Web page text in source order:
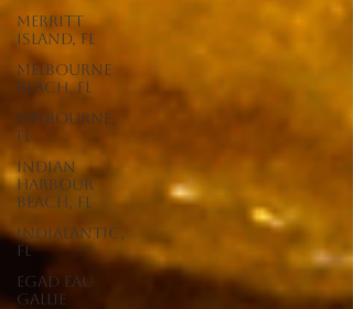
Merritt
Island, FL
Melbourne
Beach, FL
Melbourne,
FL
Indian
Harbour
Beach, FL
Indialantic,
FL
EGAD Eau
Gallie